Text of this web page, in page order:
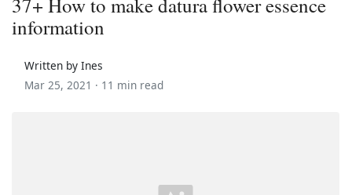
information
Written by Ines
Mar 25, 2021 · 11 min read